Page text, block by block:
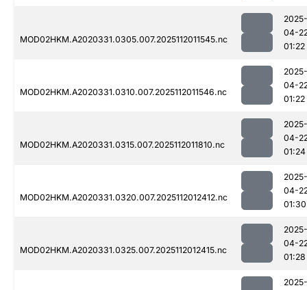
MOD02HKM.A2020331.0305.007.2025112011545.nc
2025-
04-
01:22
MOD02HKM.A2020331.0310.007.2025112011546.nc
2025-
04-
01:22
MOD02HKM.A2020331.0315.007.2025112011810.nc
2025-
04-
01:24
MOD02HKM.A2020331.0320.007.2025112012412.nc
2025-
04-
01:30
MOD02HKM.A2020331.0325.007.2025112012415.nc
2025-
04-
01:28
2025-